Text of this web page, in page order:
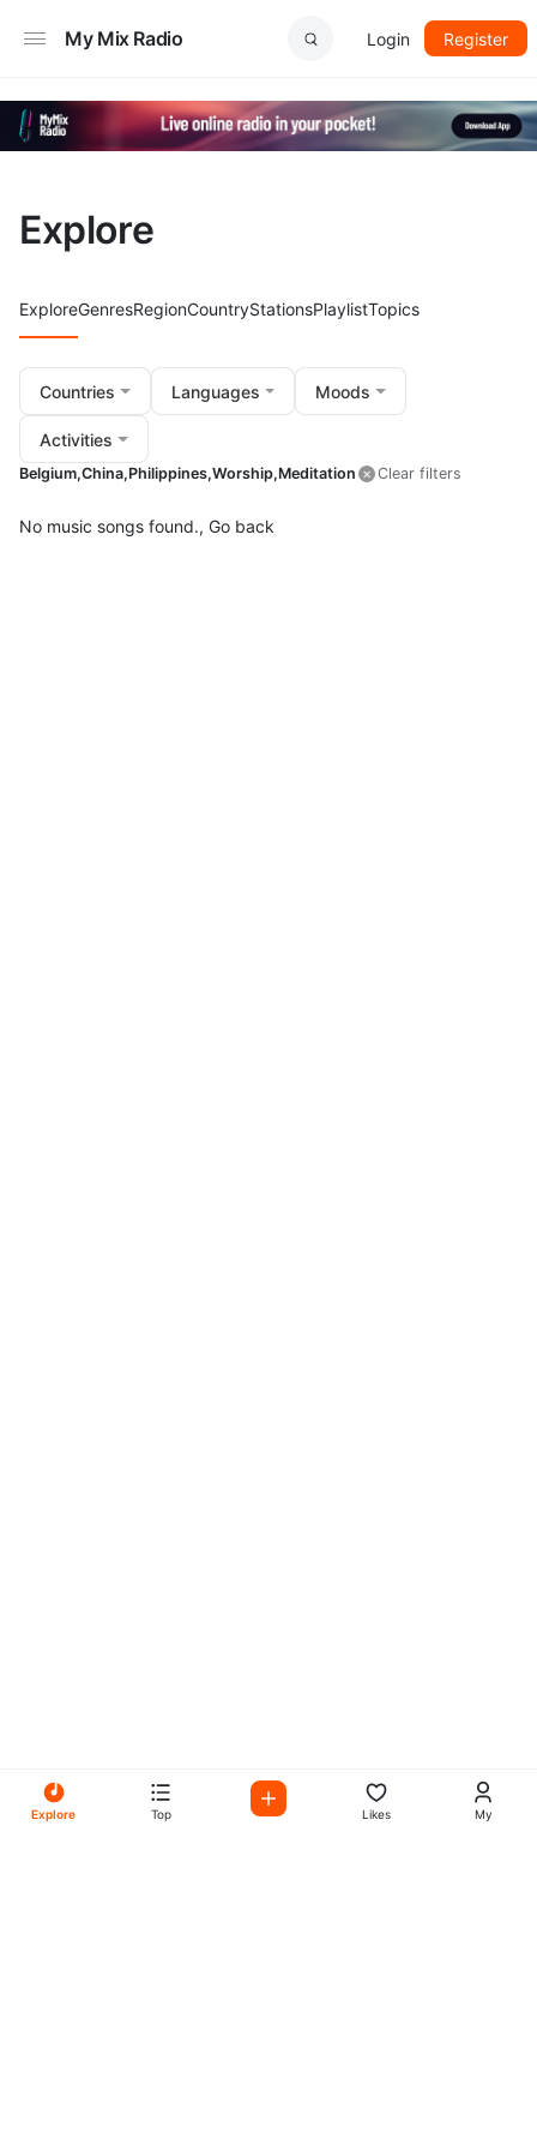
My Mix Radio Login Register
Explore
ExploreGenresRegionCountryStationsPlaylistTopics
Countries Languages Moods
Activities
Belgium,China,Philippines,Worship,Meditation Clear filters
No music songs found., Go back
Explore Top Likes My